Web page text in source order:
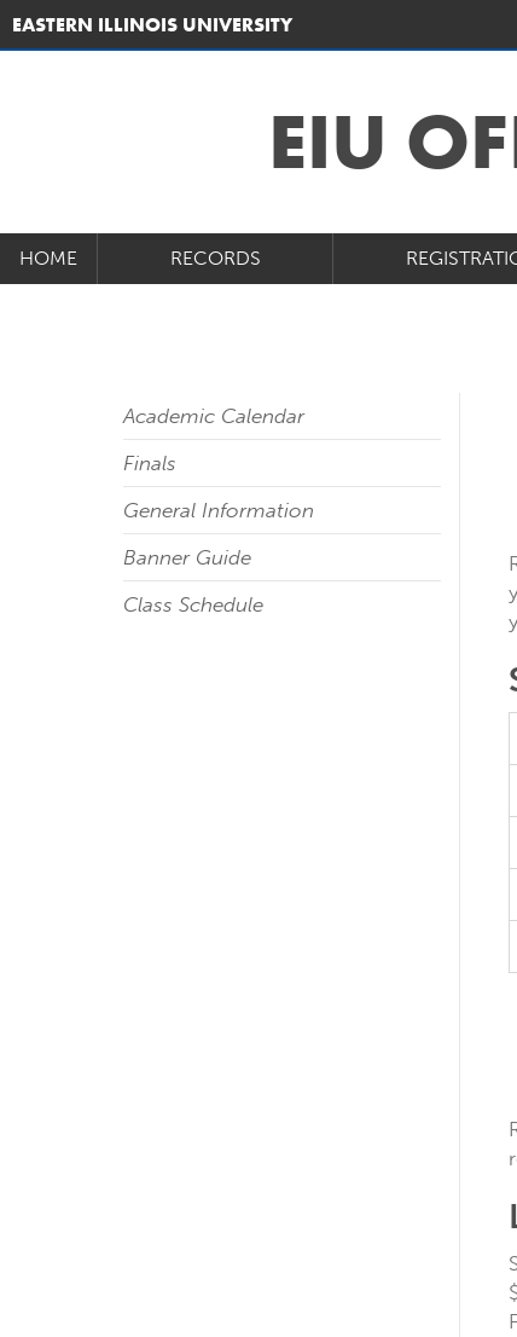
EASTERN ILLINOIS UNIVERSITY
EIU
HOME RECORDS
Academic Calendar
Finals
General Information
Banner Guide
Class Schedule